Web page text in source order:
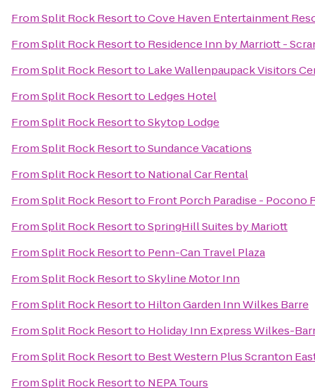
FromSplit Rock ResorttoCove Haven Entertainment
FromSplit Rock Resortto Residence Inn by Marriott -
FromSplit Rock Resortto Lake Wallenpaupack Visitors
FromSplit Rock Resortto Ledges Hotel
FromSplit Rock ResorttoSkytop Lodge
FromSplit Rock ResorttoSundance Vacations
FromSplit Rock Resortto National Car Rental
FromSplit Rock Resortto Front Porch Paradise - Pocono
FromSplit Rock ResorttoSpringHill Suites by Mariott
FromSplit Rock Resortto Penn-Can Travel Plaza
FromSplit Rock ResorttoSkyline Motor Inn
FromSplit Rock Resortto Hilton Garden Inn Wilkes Barre
FromSplit Rock Resortto Holiday Inn Express Wilkes-
FromSplit Rock Resortto Best Western Plus Scranton
FromSplit Rock Resortto NEPA Tours